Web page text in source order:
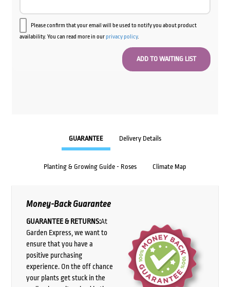
Please confirm that your email will be used to notify you about product
availability. You can read more in ourprivacy policy.
GUARANTEE Delivery Details
Planting & Growing Guide - Roses Climate Map
Money-Back Guarantee
GUARANTEE & RETURNS:At
Garden Express, we want to
ensure that you have a
positive purchasing
experience. On the off chance
your plants get stuck in the